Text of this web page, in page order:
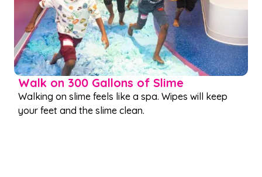
Walk on 300 Gallons of Slime
Walking on slime feels like a spa. Wipes will keep
your feet and the slime clean.